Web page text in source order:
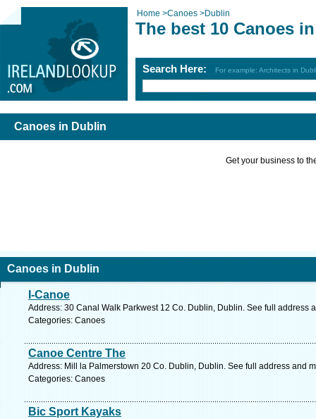
Home >Canoes >Dublin
The best 10 Canoes
Search Here: For example: Architects in
Canoes in Dublin
Get your business to
Canoes in Dublin
I-Canoe
Address: 30 Canal Walk Parkwest 12 Co. Dublin, Dublin. See full address
Categories: Canoes
Canoe Centre The
Address: Mill la Palmerstown 20 Co. Dublin, Dublin. See full address and
Categories: Canoes
Bic Sport Kayaks